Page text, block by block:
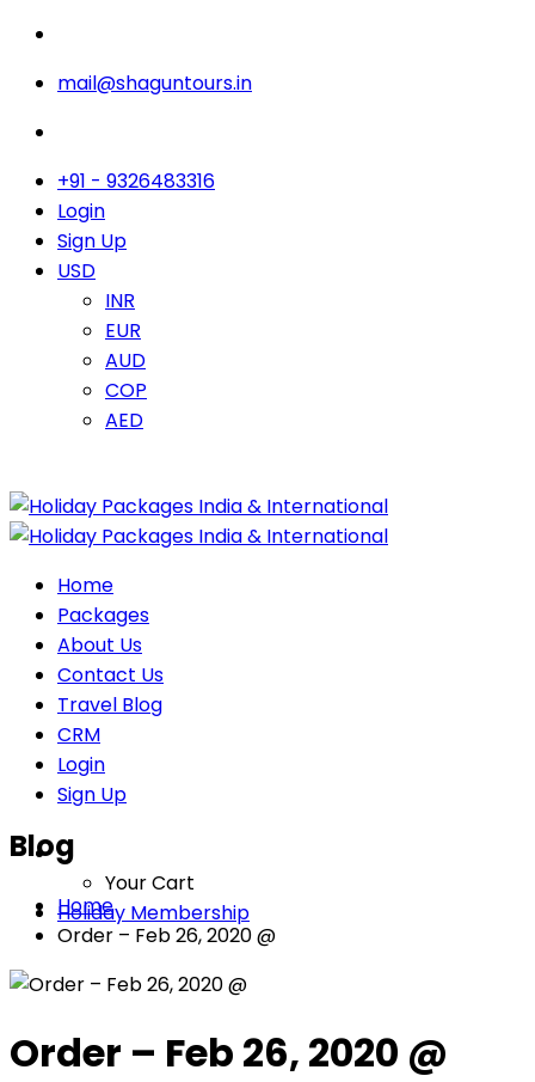
mail@shaguntours.in
+91 - 9326483316
Login
Sign Up
USD
INR
EUR
AUD
COP
AED
Home
Packages
About Us
Contact Us
Travel Blog
CRM
Login
Sign Up
Your Cart
Holiday Membership
Blog
Home
Order – Feb 26, 2020 @
Order – Feb 26, 2020 @